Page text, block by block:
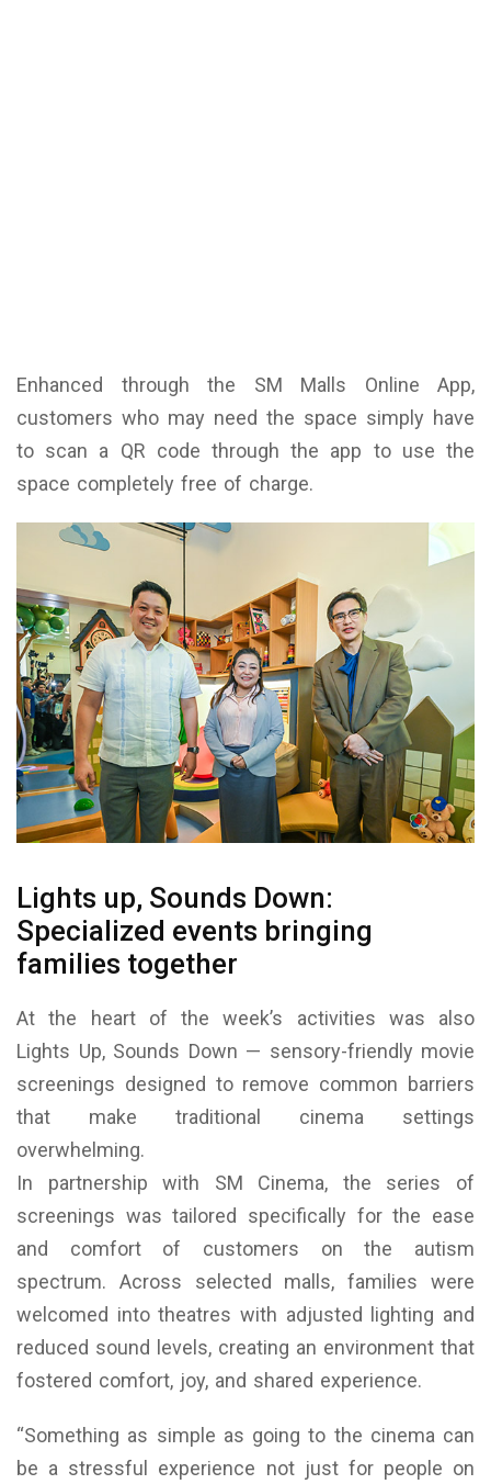
Enhanced through the SM Malls Online App,
customers who may need the space simply have
to scan a QR code through the app to use the
space completely free of charge.
Lights up, Sounds Down:
Specialized events bringing
families together
At the heart of the week’s activities was also
Lights Up, Sounds Down — sensory-friendly movie
screenings designed to remove common barriers
that make traditional cinema settings
overwhelming.
In partnership with SM Cinema, the series of
screenings was tailored specifically for the ease
and comfort of customers on the autism
spectrum. Across selected malls, families were
welcomed into theatres with adjusted lighting and
reduced sound levels, creating an environment that
fostered comfort, joy, and shared experience.
“Something as simple as going to the cinema can
be a stressful experience not just for people on